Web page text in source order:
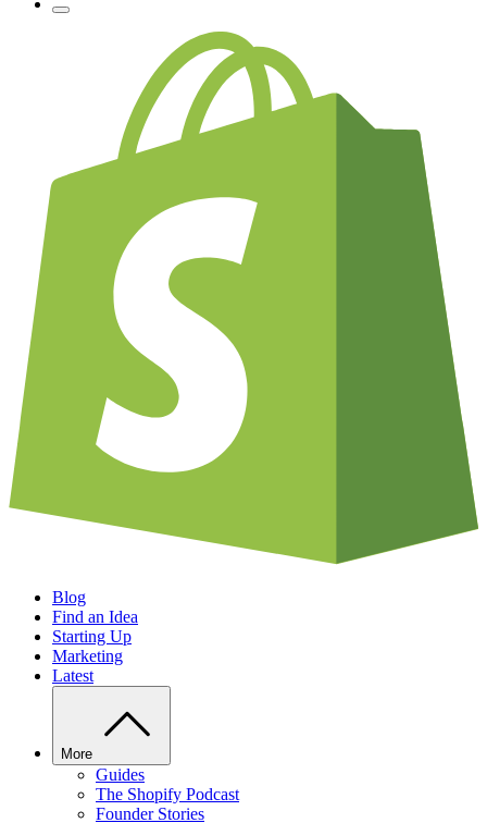
Blog
Find an Idea
Starting Up
Marketing
Latest
More
Guides
The Shopify Podcast
Founder Stories